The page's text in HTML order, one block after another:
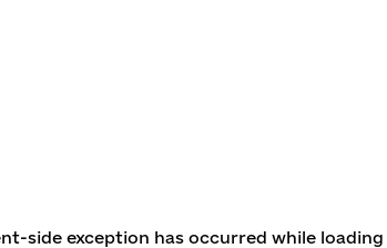
side exception has occurred while loading